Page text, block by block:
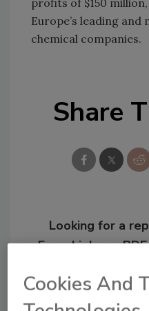
profits of $150
Europe’s leading
chemical companies.
Share
Looking for a
From high-res
Cookies And